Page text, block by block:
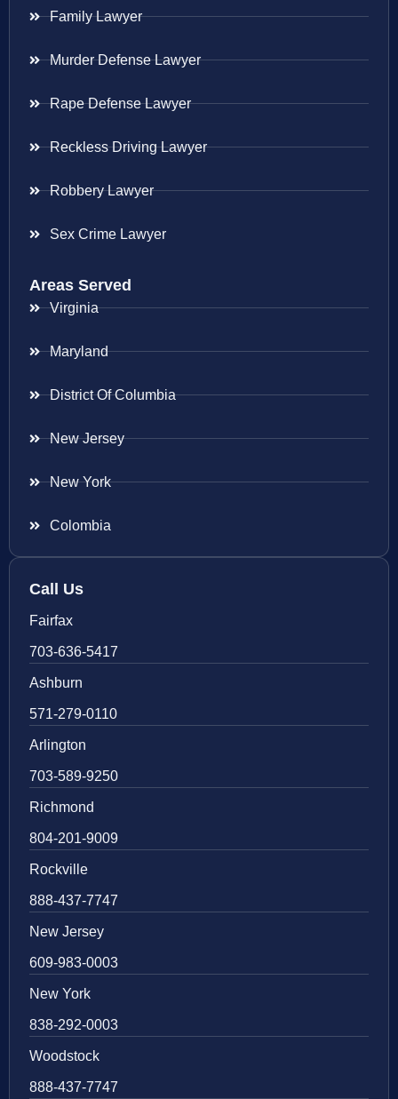
Family Lawyer
Murder Defense Lawyer
Rape Defense Lawyer
Reckless Driving Lawyer
Robbery Lawyer
Sex Crime Lawyer
Areas Served
Virginia
Maryland
District Of Columbia
New Jersey
New York
Colombia
Call Us
Fairfax
703-636-5417
Ashburn
571-279-0110
Arlington
703-589-9250
Richmond
804-201-9009
Rockville
888-437-7747
New Jersey
609-983-0003
New York
838-292-0003
Woodstock
888-437-7747